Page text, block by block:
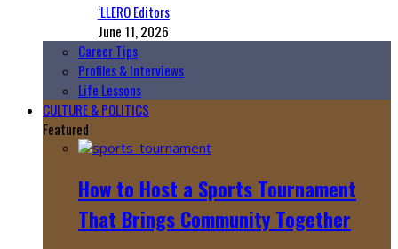
‘LLERO Editors
June 11, 2026
Career Tips
Profiles & Interviews
Life Lessons
CULTURE & POLITICS
Featured
How to Host a Sports Tournament
That Brings Community Together